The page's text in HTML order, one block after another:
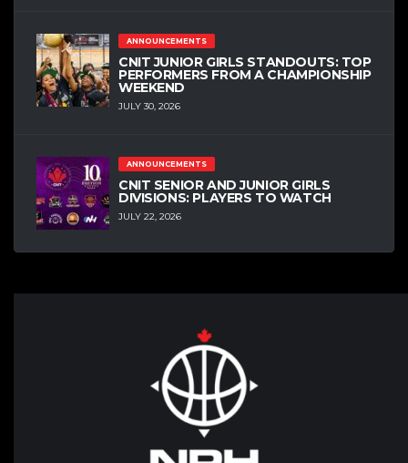
ANNOUNCEMENTS
CNIT JUNIOR GIRLS STANDOUTS: TOP
PERFORMERS FROM A CHAMPIONSHIP
WEEKEND
JULY 30, 2026
ANNOUNCEMENTS
CNIT SENIOR AND JUNIOR GIRLS
DIVISIONS: PLAYERS TO WATCH
JULY 22, 2026